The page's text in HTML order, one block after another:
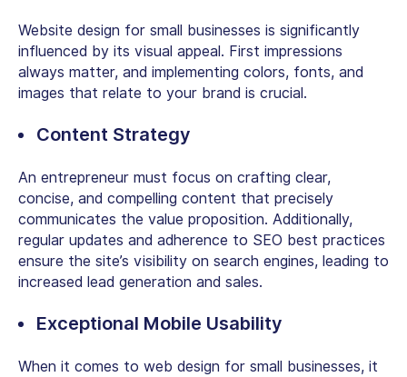
Website design for small businesses is significantly
influenced by its visual appeal. First impressions
always matter, and implementing colors, fonts, and
images that relate to your brand is crucial.
Content Strategy
An entrepreneur must focus on crafting clear,
concise, and compelling content that precisely
communicates the value proposition. Additionally,
regular updates and adherence to SEO best practices
ensure the site’s visibility on search engines, leading to
increased lead generation and sales.
Exceptional Mobile Usability
When it comes to web design for small businesses, it